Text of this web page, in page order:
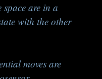
space are in a
with the other
moves are